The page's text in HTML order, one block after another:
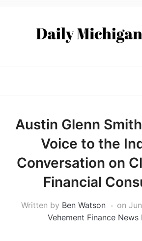
Austin Glenn
Voice to the
Conversation on
Financial
Written by Ben Watson on
Vehement Finance